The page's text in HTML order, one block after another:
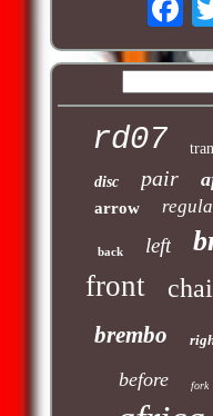
rd07
disc pair
arrow
back left
front
brembo
before fork